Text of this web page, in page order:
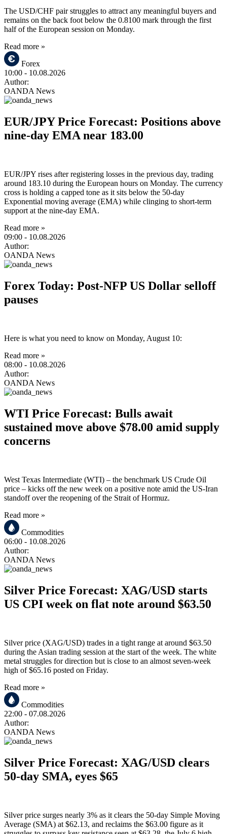
The USD/CHF pair struggles to attract any meaningful buyers and
remains on the back foot below the 0.8100 mark through the first
half of the European session on Monday.
Read more »
Forex
10:00 - 10.08.2026
Author:
OANDA News
EUR/JPY Price Forecast: Positions above
nine-day EMA near 183.00
EUR/JPY rises after registering losses in the previous day, trading
around 183.10 during the European hours on Monday. The currency
cross is holding a capped tone as it sits below the 50-day
Exponential moving average (EMA) while clinging to short-term
support at the nine-day EMA.
Read more »
09:00 - 10.08.2026
Author:
OANDA News
Forex Today: Post-NFP US Dollar selloff
pauses
Here is what you need to know on Monday, August 10:
Read more »
08:00 - 10.08.2026
Author:
OANDA News
WTI Price Forecast: Bulls await
sustained move above $78.00 amid supply
concerns
West Texas Intermediate (WTI) – the benchmark US Crude Oil
price – kicks off the new week on a positive note amid the US-Iran
standoff over the reopening of the Strait of Hormuz.
Read more »
Commodities
06:00 - 10.08.2026
Author:
OANDA News
Silver Price Forecast: XAG/USD starts
US CPI week on flat note around $63.50
Silver price (XAG/USD) trades in a tight range at around $63.50
during the Asian trading session at the start of the week. The white
metal struggles for direction but is close to an almost seven-week
high of $65.16 posted on Friday.
Read more »
Commodities
22:00 - 07.08.2026
Author:
OANDA News
Silver Price Forecast: XAG/USD clears
50-day SMA, eyes $65
Silver price surges nearly 3% as it clears the 50-day Simple Moving
Average (SMA) at $62.13, and reclaims the $63.00 figure as it